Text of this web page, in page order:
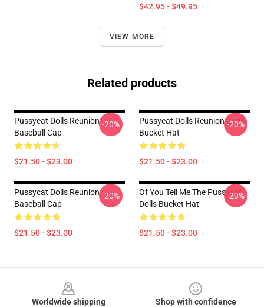
$42.95 - $49.95
VIEW MORE
Related products
Pussycat Dolls Reunion
Baseball Cap
$21.50 - $23.00
-20%
Pussycat Dolls Reunion Logo
Bucket Hat
$21.50 - $23.00
-20%
Pussycat Dolls Reunion
Baseball Cap
$21.50 - $23.00
-20%
Of You Tell Me The Pussycat
Dolls Bucket Hat
$21.50 - $23.00
-20%
Worldwide shipping
Shop with confidence